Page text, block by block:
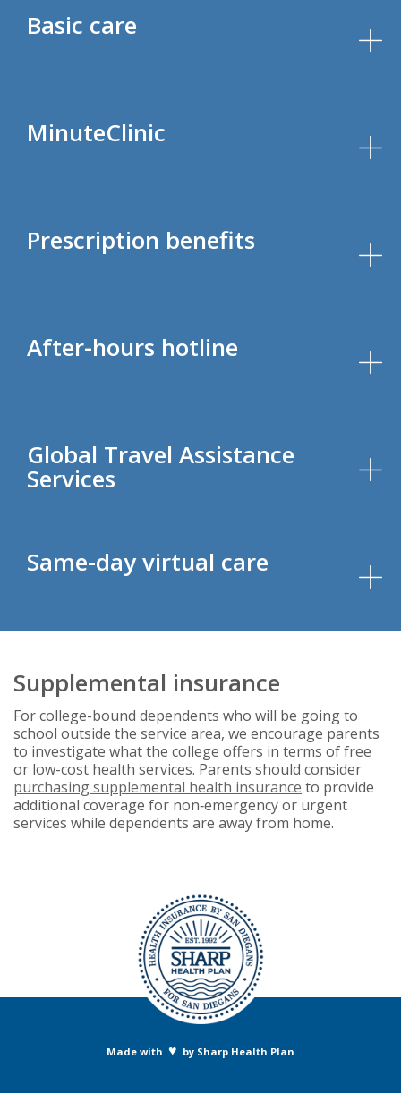
Basic care
MinuteClinic
Prescription benefits
After-hours hotline
Global Travel Assistance
Services
Same-day virtual care
Supplemental insurance
For college-bound dependents who will be going to
school outside the service area, we encourage parents
to investigate what the college offers in terms of free
or low-cost health services. Parents should consider
purchasing supplemental health insurance to provide
additional coverage for non‑emergency or urgent
services while dependents are away from home.
Made with ♥ by Sharp Health Plan